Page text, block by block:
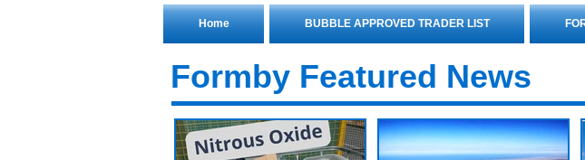
Home BUBBLE APPROVED TRADER LIST
Formby Featured News